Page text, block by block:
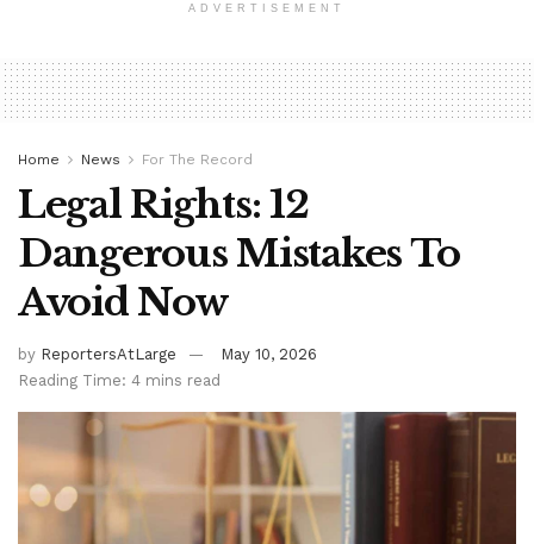
ADVERTISEMENT
Home News For The Record
Legal Rights: 12
Dangerous Mistakes To
Avoid Now
by ReportersAtLarge
May 10, 2026
Reading Time: 4 mins read